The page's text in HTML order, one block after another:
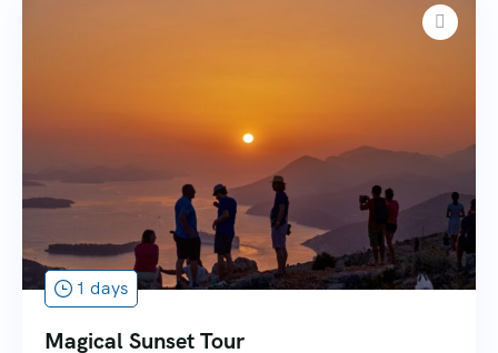
1 days
Magical Sunset Tour